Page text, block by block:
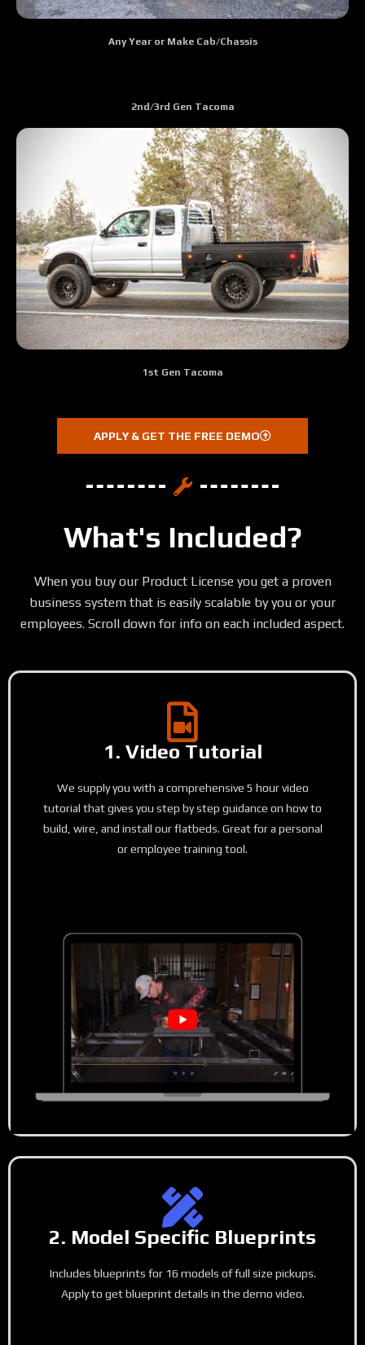
Any Year or Make Cab/Chassis
2nd/3rd Gen Tacoma
1st Gen Tacoma
APPLY & GET THE FREE DEMO
What's Included?
When you buy our Product License you get a proven
business system that is easily scalable by you or your
employees. Scroll down for info on each included aspect.
1. Video Tutorial
We supply you with a comprehensive 5 hour video
tutorial that gives you step by step guidance on how to
build, wire, and install our flatbeds. Great for a personal
or employee training tool.
2. Model Specific Blueprints
Includes blueprints for 16 models of full size pickups.
Apply to get blueprint details in the demo video.